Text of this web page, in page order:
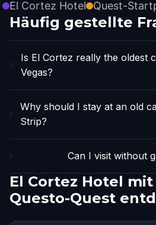
El Cortez Hotel Quest-
Häufig gestellte
Is El Cortez really the oldest
Vegas?
Why should I stay at an old
Strip?
Can I visit without
El Cortez Hotel
Questo-Quest